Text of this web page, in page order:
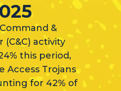
&
(C&C) activity
this period,
Access Trojans
for 42% of